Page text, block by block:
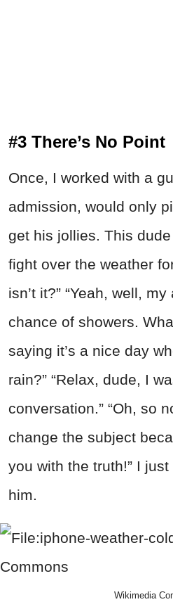
#3 There’s No Point
Once, I worked with a
admission, would only
get his jollies. This
fight over the weather
isn’t it?” “Yeah, well,
chance of showers.
saying it’s a nice day
rain?” “Relax, dude, I
conversation.” “Oh, so
change the subject
you with the truth!” I
him.
Wikimedia